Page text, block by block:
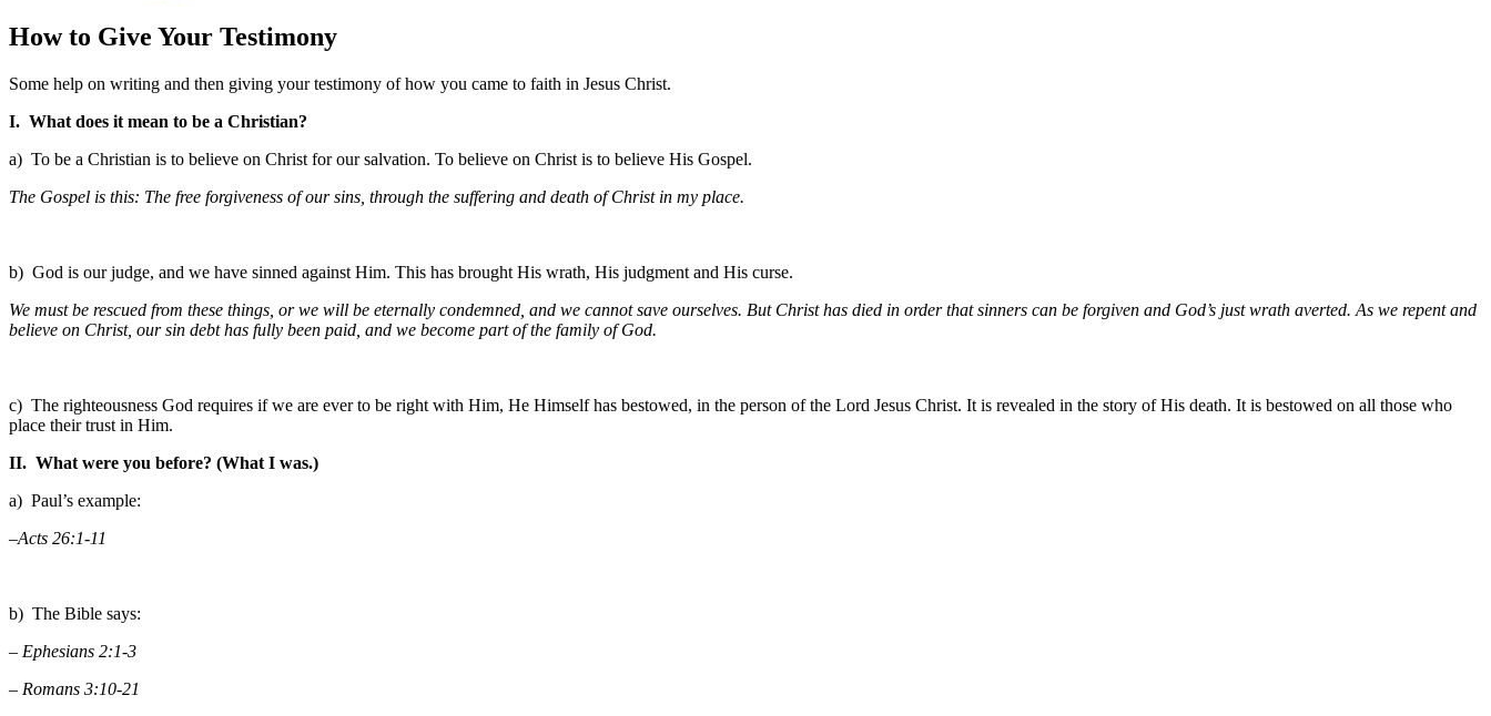
How to Give Your Testimony
Some help on writing and then giving your testimony of how you came to faith in Jesus Christ.
I. What does it mean to be a Christian?
a) To be a Christian is to believe on Christ for our salvation. To believe on Christ is to believe His Gospel.
The Gospel is this: The free forgiveness of our sins, through the suffering and death of Christ in my place.
b) God is our judge, and we have sinned against Him. This has brought His wrath, His judgment and His curse.
We must be rescued from these things, or we will be eternally condemned, and we cannot save ourselves. But Christ has died in order that sinners can be forgiven and God’s just wrath averted. As we repent and
believe on Christ, our sin debt has fully been paid, and we become part of the family of God.
c) The righteousness God requires if we are ever to be right with Him, He Himself has bestowed, in the person of the Lord Jesus Christ. It is revealed in the story of His death. It is bestowed on all those who
place their trust in Him.
II. What were you before? (What I was.)
a) Paul’s example:
–Acts 26:1-11
b) The Bible says:
– Ephesians 2:1-3
– Romans 3:10-21